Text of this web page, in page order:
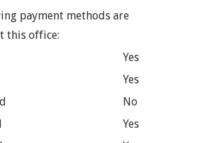
payment methods are
this office:
Yes
Yes
No
Yes